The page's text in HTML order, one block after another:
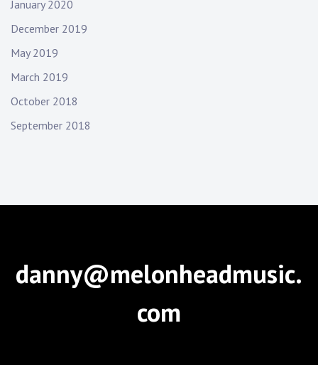
January 2020
December 2019
May 2019
March 2019
October 2018
September 2018
danny@melonheadmusic.
com